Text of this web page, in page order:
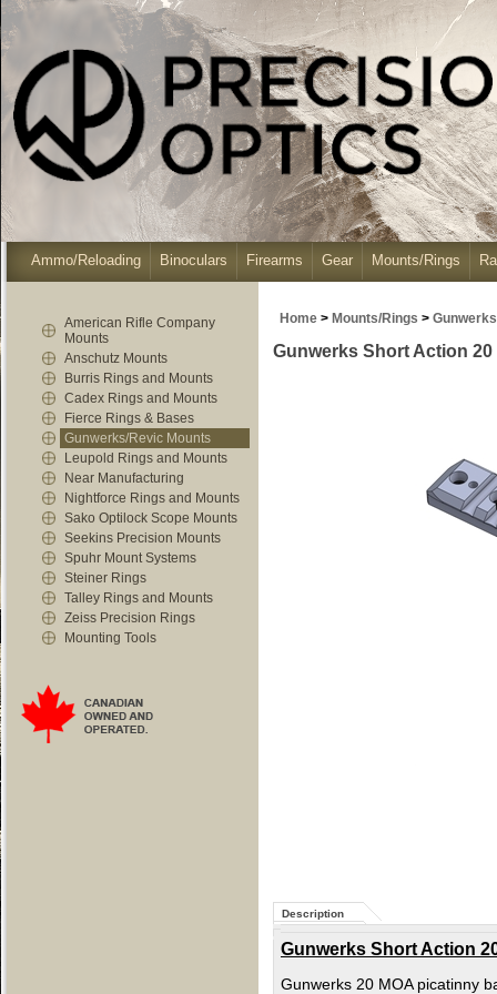
Ammo/Reloading Binoculars Firearms Gear Mounts/Rings
American Rifle Company
Mounts
Anschutz Mounts
Burris Rings and Mounts
Cadex Rings and Mounts
Fierce Rings & Bases
Gunwerks/Revic Mounts
Leupold Rings and Mounts
Near Manufacturing
Nightforce Rings and Mounts
Sako Optilock Scope Mounts
Seekins Precision Mounts
Spuhr Mount Systems
Steiner Rings
Talley Rings and Mounts
Zeiss Precision Rings
Mounting Tools
Home > Mounts/Rings >
Gunwerks Short Action
Description
Gunwerks Short Action
Gunwerks 20 MOA picatinny